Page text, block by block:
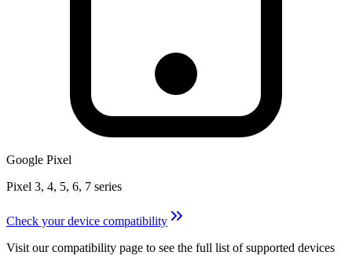
Google Pixel
Pixel 3, 4, 5, 6, 7 series
Check your device compatibility
Visit our compatibility page to see the full list of supported devices